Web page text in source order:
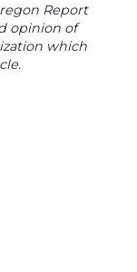
Report
opinion of
which